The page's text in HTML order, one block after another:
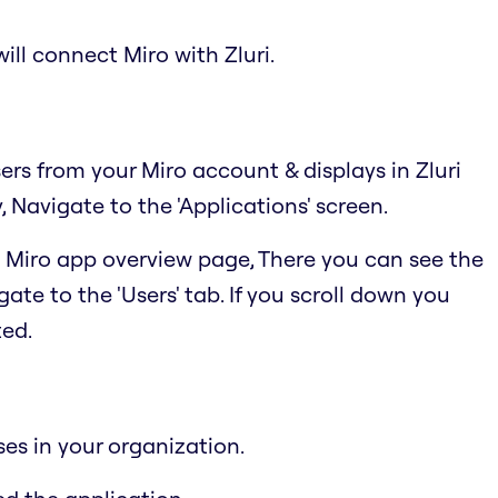
connect Miro with Zluri.
from your Miro account & displays in Zluri
to the 'Applications' screen.
app overview page, There you can see the
to the 'Users' tab. If you scroll down you
in your organization.